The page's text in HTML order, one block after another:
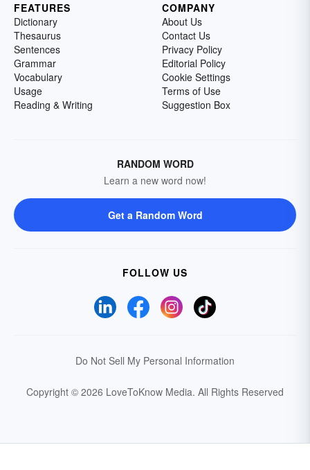
FEATURES
Dictionary
Thesaurus
Sentences
Grammar
Vocabulary
Usage
Reading & Writing
COMPANY
About Us
Contact Us
Privacy Policy
Editorial Policy
Cookie Settings
Terms of Use
Suggestion Box
RANDOM WORD
Learn a new word now!
Get a Random Word
FOLLOW US
Do Not Sell My Personal Information
Copyright © 2026 LoveToKnow Media. All Rights Reserved